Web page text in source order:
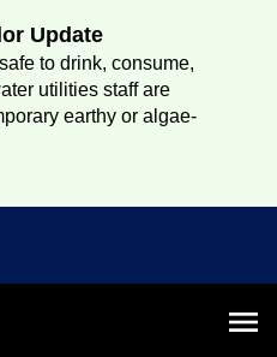
Update
to drink, consume,
utilities staff are
earthy or algae-
menu